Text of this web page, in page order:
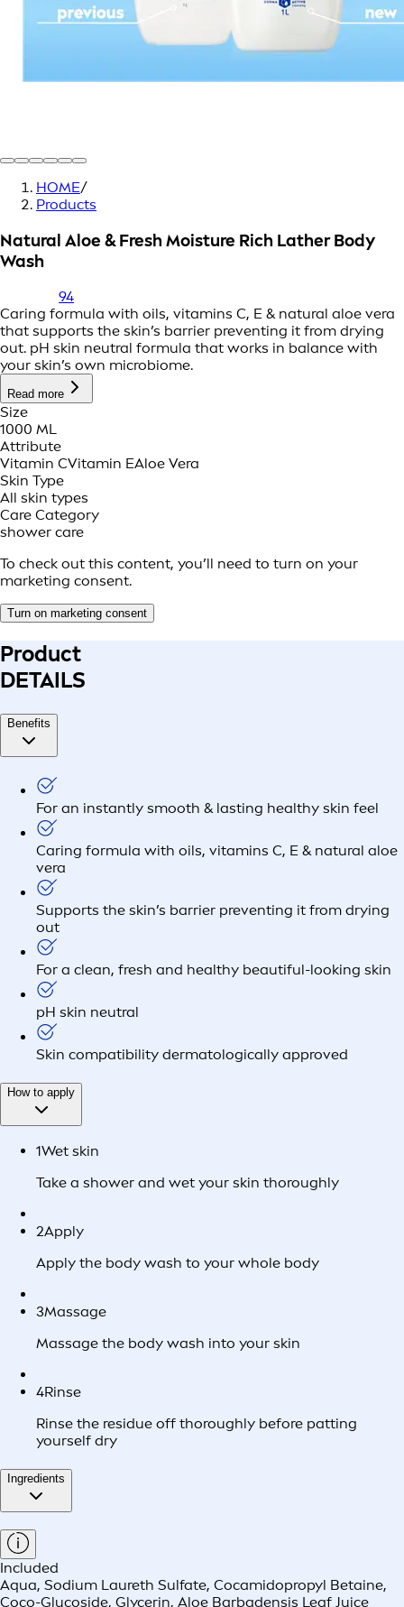
HOME/
Products
Natural Aloe & Fresh Moisture Rich Lather Body
Wash
94
Caring formula with oils, vitamins C, E & natural aloe vera
that supports the skin’s barrier preventing it from drying
out. pH skin neutral formula that works in balance with
your skin’s own microbiome.
Read more
Size
1000 ML
Attribute
Vitamin CVitamin EAloe Vera
Skin Type
All skin types
Care Category
shower care
To check out this content, you’ll need to turn on your
marketing consent.
Turn on marketing consent
Product
DETAILS
Benefits
For an instantly smooth & lasting healthy skin feel
Caring formula with oils, vitamins C, E & natural aloe
vera
Supports the skin’s barrier preventing it from drying
out
For a clean, fresh and healthy beautiful-looking skin
pH skin neutral
Skin compatibility dermatologically approved
How to apply
1Wet skin
Take a shower and wet your skin thoroughly
2Apply
Apply the body wash to your whole body
3Massage
Massage the body wash into your skin
4Rinse
Rinse the residue off thoroughly before patting
yourself dry
Ingredients
Included
Aqua, Sodium Laureth Sulfate, Cocamidopropyl Betaine,
Coco-Glucoside, Glycerin, Aloe Barbadensis Leaf Juice